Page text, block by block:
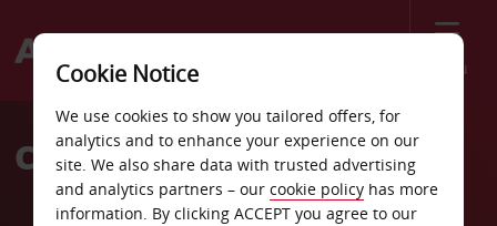
Menu
Welcome
AvisCar Hire Decatur
Cookie Notice
We use cookies to show you tailored offers, for
analytics and to enhance your experience on our
site. We also share data with trusted advertising
and analytics partners – our cookie policy has more
information. By clicking ACCEPT you agree to our